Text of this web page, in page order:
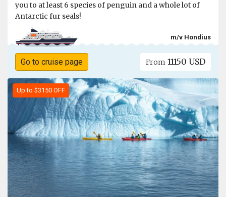
you to at least 6 species of penguin and a whole lot of
Antarctic fur seals!
m/v Hondius
Go to cruise page From 11150 USD
Up to $3150 OFF